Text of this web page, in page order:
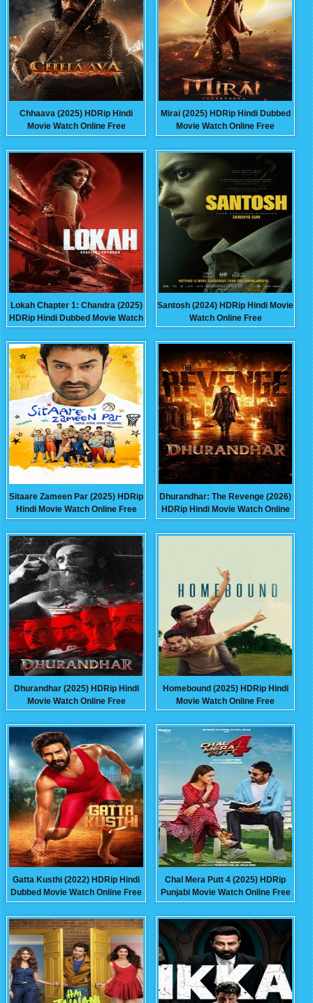
Chhaava (2025) HDRip Hindi
Movie Watch Online Free
Mirai (2025) HDRip Hindi Dubbed
Movie Watch Online Free
Lokah Chapter 1: Chandra (2025)
HDRip Hindi Dubbed Movie Watch
Online Free
Santosh (2024) HDRip Hindi Movie
Watch Online Free
Sitaare Zameen Par (2025) HDRip
Hindi Movie Watch Online Free
Dhurandhar: The Revenge (2026)
HDRip Hindi Movie Watch Online
Free
Dhurandhar (2025) HDRip Hindi
Movie Watch Online Free
Homebound (2025) HDRip Hindi
Movie Watch Online Free
Gatta Kusthi (2022) HDRip Hindi
Dubbed Movie Watch Online Free
Chal Mera Putt 4 (2025) HDRip
Punjabi Movie Watch Online Free